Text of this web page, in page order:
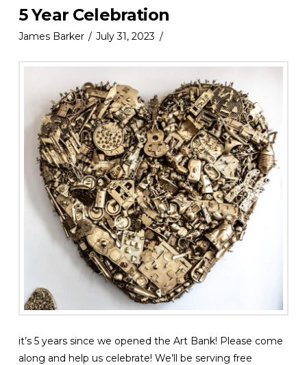
5 Year Celebration
James Barker July 31, 2023
it’s 5 years since we opened the Art Bank! Please come
along and help us celebrate! We’ll be serving free